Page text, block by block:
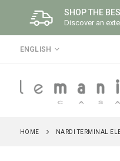
SHOP THE
Discover an
LANGUAGE
ENGLISH
HOME NARDI TERMINAL